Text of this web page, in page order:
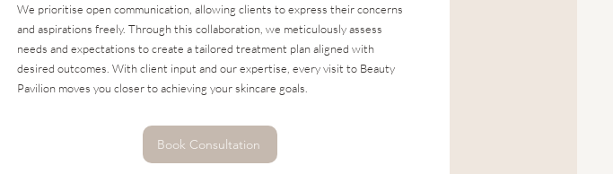
We prioritise open communication, allowing clients to express their concerns
and aspirations freely. Through this collaboration, we meticulously assess
needs and expectations to create a tailored treatment plan aligned with
desired outcomes. With client input and our expertise, every visit to Beauty
Pavilion moves you closer to achieving your skincare goals.
Book Consultation